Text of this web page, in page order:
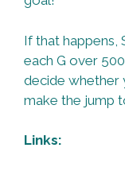
If that happens,
each G over
decide whether
make the jump
Links: